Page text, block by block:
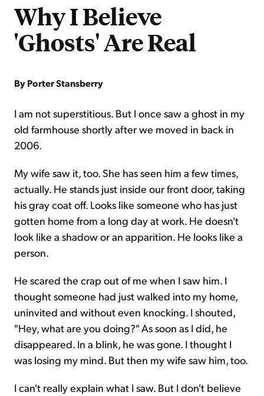
Why I Believe
'Ghosts' Are Real
By Porter Stansberry
I am not superstitious. But I once saw a ghost in my
old farmhouse shortly after we moved in back in
2006.
My wife saw it, too. She has seen him a few times,
actually. He stands just inside our front door, taking
his gray coat off. Looks like someone who has just
gotten home from a long day at work. He doesn't
look like a shadow or an apparition. He looks like a
person.
He scared the crap out of me when I saw him. I
thought someone had just walked into my home,
uninvited and without even knocking. I shouted,
"Hey, what are you doing?" As soon as I did, he
disappeared. In a blink, he was gone. I thought I
was losing my mind. But then my wife saw him, too.
I can't really explain what I saw. But I don't believe